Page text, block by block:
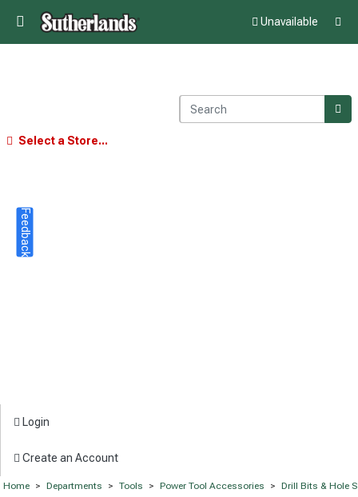
Unavailable
Select a Store...
Login
Create an Account
Home > Departments > Tools > Power Tool Accessories > Drill Bits & Hole
Feedback